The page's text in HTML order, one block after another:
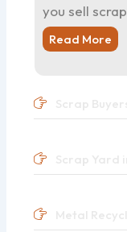
you sell scrap
Read More